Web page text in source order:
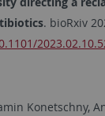
. bioRxiv
Konetschny,